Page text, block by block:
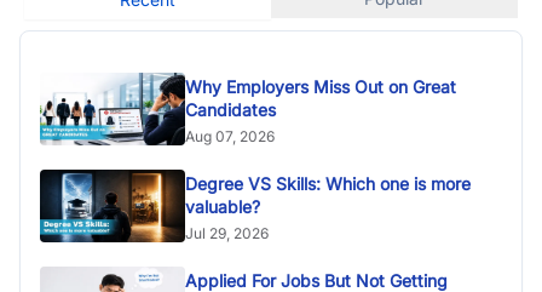
Why Employers Miss Out on Great
Candidates
Aug 07, 2026
Degree VS Skills: Which one is more
valuable?
Jul 29, 2026
Applied For Jobs But Not Getting